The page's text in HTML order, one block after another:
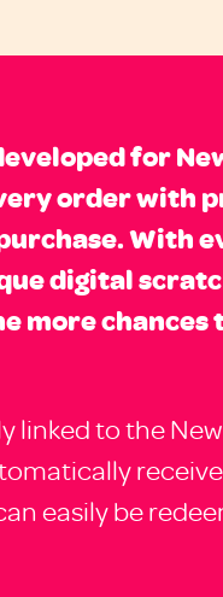
for
order with
With
digital
more chances
to the
easily be